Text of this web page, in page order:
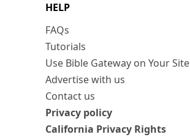
HELP
FAQs
Tutorials
Use Bible Gateway on Your Site
Advertise with us
Contact us
Privacy policy
California Privacy Rights